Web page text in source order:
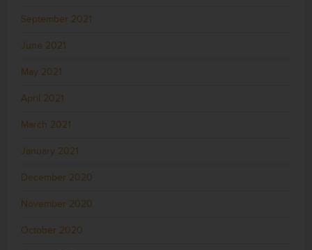
September 2021
June 2021
May 2021
April 2021
March 2021
January 2021
December 2020
November 2020
October 2020